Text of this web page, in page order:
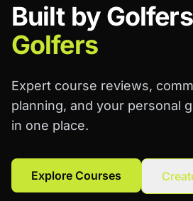
Built by
Golfers
Expert course reviews,
planning, and your personal
in one place.
Explore Courses